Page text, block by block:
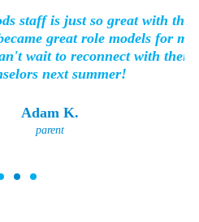
is just so great with the
great role models for my
to reconnect with their
next summer!
K.